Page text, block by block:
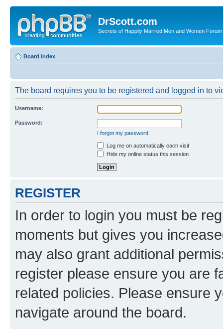
DrScott.com
Secrets of Happily Married Men and Women Forum
Board index
The board requires you to be registered and logged in to
Username:
Password:
I forgot my password
Log me on automatically each visit
Hide my online status this session
REGISTER
In order to login you must be
moments but gives you
may also grant additional
register please ensure you are
related policies. Please ensure
navigate around the board.